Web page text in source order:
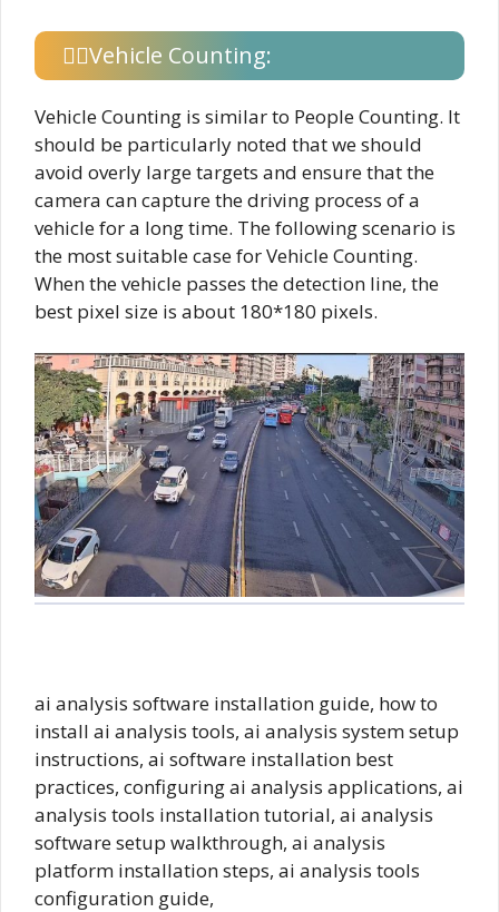
Vehicle Counting:
Vehicle Counting is similar to People Counting. It
should be particularly noted that we should
avoid overly large targets and ensure that the
camera can capture the driving process of a
vehicle for a long time. The following scenario is
the most suitable case for Vehicle Counting.
When the vehicle passes the detection line, the
best pixel size is about 180*180 pixels.
ai analysis software installation guide, how to
install ai analysis tools, ai analysis system setup
instructions, ai software installation best
practices, configuring ai analysis applications, ai
analysis tools installation tutorial, ai analysis
software setup walkthrough, ai analysis
platform installation steps, ai analysis tools
configuration guide,